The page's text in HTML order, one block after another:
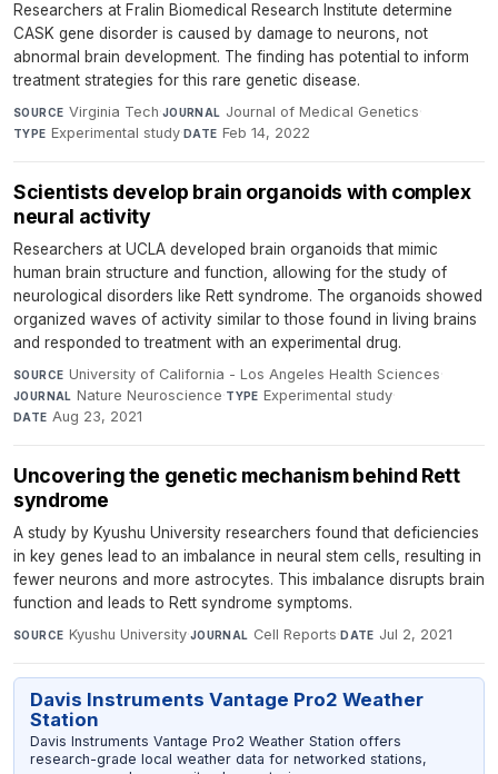
Researchers at Fralin Biomedical Research Institute determine
CASK gene disorder is caused by damage to neurons, not
abnormal brain development. The finding has potential to inform
treatment strategies for this rare genetic disease.
SOURCE Virginia Tech·JOURNAL Journal of Medical Genetics·
TYPE Experimental study·DATE Feb 14, 2022
Scientists develop brain organoids with complex
neural activity
Researchers at UCLA developed brain organoids that mimic
human brain structure and function, allowing for the study of
neurological disorders like Rett syndrome. The organoids showed
organized waves of activity similar to those found in living brains
and responded to treatment with an experimental drug.
SOURCE University of California - Los Angeles Health Sciences·
JOURNAL Nature Neuroscience·TYPE Experimental study·
DATE Aug 23, 2021
Uncovering the genetic mechanism behind Rett
syndrome
A study by Kyushu University researchers found that deficiencies
in key genes lead to an imbalance in neural stem cells, resulting in
fewer neurons and more astrocytes. This imbalance disrupts brain
function and leads to Rett syndrome symptoms.
SOURCE Kyushu University·JOURNAL Cell Reports·DATE Jul 2, 2021
Davis Instruments Vantage Pro2 Weather
Station
Davis Instruments Vantage Pro2 Weather Station offers
research-grade local weather data for networked stations,